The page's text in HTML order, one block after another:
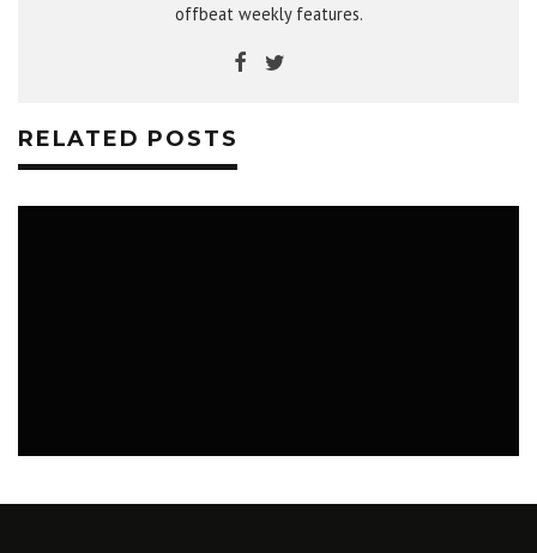
offbeat weekly features.
RELATED POSTS